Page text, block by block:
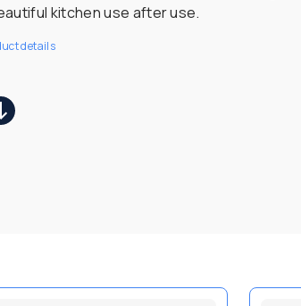
kitchen use after use.
details